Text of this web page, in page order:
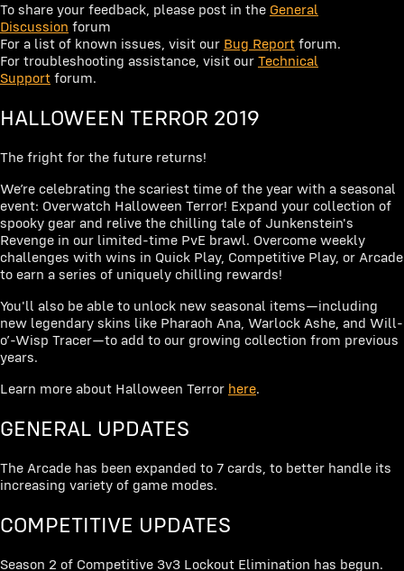
To share your feedback, please post in the General
Discussion forum
For a list of known issues, visit our Bug Report forum.
For troubleshooting assistance, visit our Technical
Support forum.
HALLOWEEN TERROR 2019
The fright for the future returns!
We’re celebrating the scariest time of the year with a seasonal
event: Overwatch Halloween Terror! Expand your collection of
spooky gear and relive the chilling tale of Junkenstein's
Revenge in our limited-time PvE brawl. Overcome weekly
challenges with wins in Quick Play, Competitive Play, or Arcade
to earn a series of uniquely chilling rewards!
You'll also be able to unlock new seasonal items—including
new legendary skins like Pharaoh Ana, Warlock Ashe, and Will-
o’-Wisp Tracer—to add to our growing collection from previous
years.
Learn more about Halloween Terror here.
GENERAL UPDATES
The Arcade has been expanded to 7 cards, to better handle its
increasing variety of game modes.
COMPETITIVE UPDATES
Season 2 of Competitive 3v3 Lockout Elimination has begun.